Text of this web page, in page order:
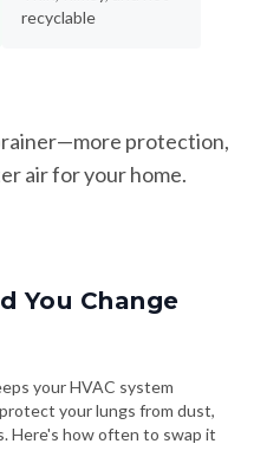
recyclable
protection,
air for your home.
You Change
your HVAC system
your lungs from dust,
Here's how often to swap it